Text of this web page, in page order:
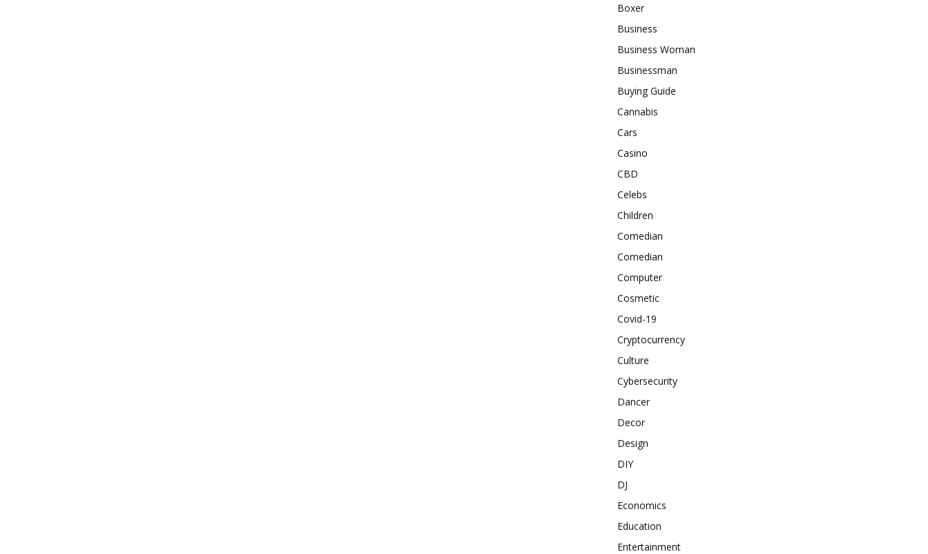
Boxer
Business
Business Woman
Businessman
Buying Guide
Cannabis
Cars
Casino
CBD
Celebs
Children
Comedian
Comedian
Computer
Cosmetic
Covid-19
Cryptocurrency
Culture
Cybersecurity
Dancer
Decor
Design
DIY
DJ
Economics
Education
Entertainment